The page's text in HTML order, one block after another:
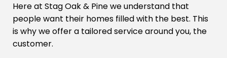
Here at Stag Oak & Pine we understand that
people want their homes filled with the best. This
is why we offer a tailored service around you, the
customer.